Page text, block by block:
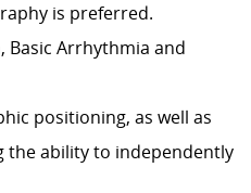
is preferred.
Basic Arrhythmia and
positioning, as well as
the ability to independently